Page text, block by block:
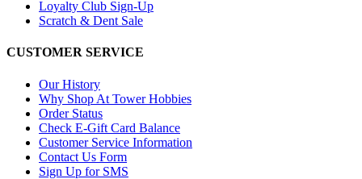
Loyalty Club Sign-Up
Scratch & Dent Sale
CUSTOMER SERVICE
Our History
Why Shop At Tower Hobbies
Order Status
Check E-Gift Card Balance
Customer Service Information
Contact Us Form
Sign Up for SMS